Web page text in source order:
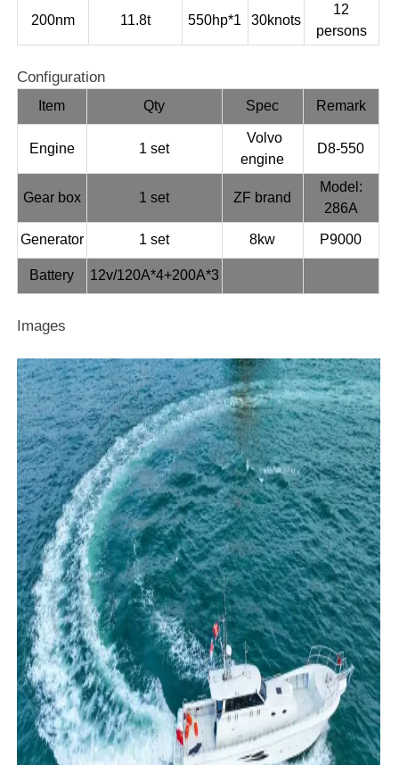
200nm 11.8t 550hp*1 30knots
12
persons
Configuration
Item Qty Spec Remark
Engine 1 set
Volvo
engine
D8-550
Gear box 1 set ZF brand
Model:
286A
Generator 1 set 8kw P9000
Battery 12v/120A*4+200A*3
Images